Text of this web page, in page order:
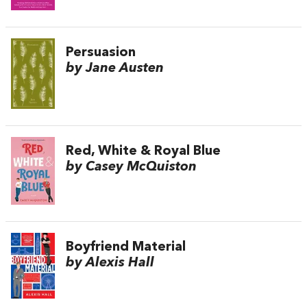
Persuasion
by Jane Austen
Red, White & Royal Blue
by Casey McQuiston
Boyfriend Material
by Alexis Hall